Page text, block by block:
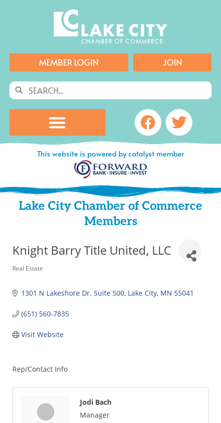
MEMBER LOGIN JOIN
SearchSearch
Facebook
This website is powered by catalyst member
Lake City Chamber of Commerce
Members
Knight Barry Title United, LLC
Categories
Real Estate
1301 N Lakeshore Dr. Suite 500 Lake City MN 55041
(651) 560-7835
Visit Website
Rep/Contact Info
Jodi Bach
Manager